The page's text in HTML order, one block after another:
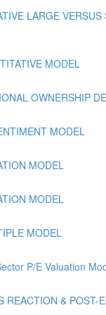
LARGE
MODEL
OWNERSHIP
MODEL
MODEL
MODEL
MODEL
P/E Valuation
REACTION & POST-